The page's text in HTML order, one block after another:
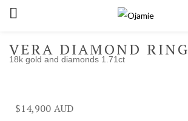
VERA DIAMOND RING
18k gold and diamonds 1.71ct
$14,900 Remember me